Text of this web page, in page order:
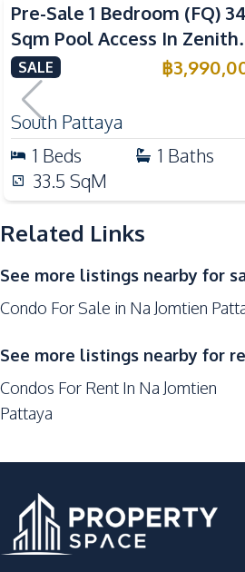
Refrigerator
Bar Counter
Nearby
Near Beach
Near Restaurants
Local Market
Restaurants
Main Road
24/7 Security
Co-working Space
Garden
Gym
Tennis Court
Garden
Tennis Court
Children Area
Pre-Sale 1 Bedroom (FQ) 34
Sqm Pool Access In Zenith
Pattaya Condo For Sale
SALE ฿
South Pattaya
1 Beds 1 Baths
33.5 SqM
Related Links
See more listings nearby for
Condo For Sale in Na Jomtien
See more listings nearby for
Condos For Rent In Na Jomtien
Pattaya